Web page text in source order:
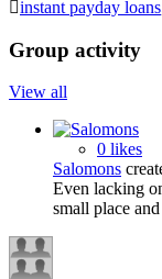
instant payday loans
Group activity
View all
0 likes
Salomons
Even lacking
small place